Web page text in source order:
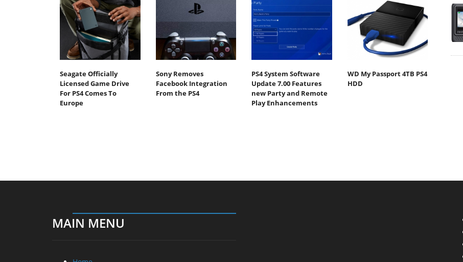
Seagate Officially
Licensed Game Drive
For PS4 Comes To
Europe
Sony Removes
Facebook Integration
From the PS4
PS4 System Software
Update 7.00 Features
new Party and Remote
Play Enhancements
WD My Passport 4TB PS4
HDD
MAIN MENU